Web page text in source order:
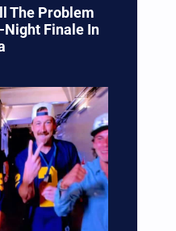
The Problem
Finale In